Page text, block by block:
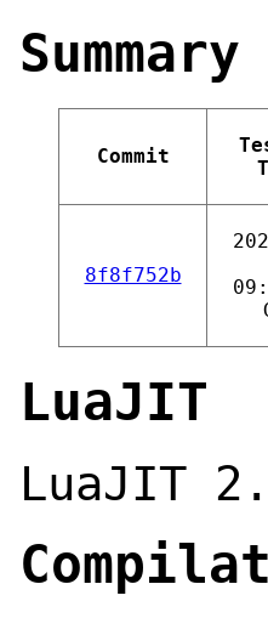
Summary
Commit
8f8f752b
LuaJIT
LuaJIT